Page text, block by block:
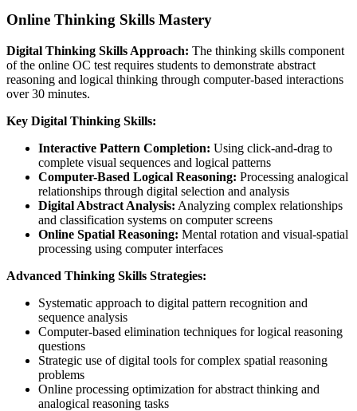
Online Thinking Skills Mastery
Digital Thinking Skills Approach: The thinking skills component
of the online OC test requires students to demonstrate abstract
reasoning and logical thinking through computer-based interactions
over 30 minutes.
Key Digital Thinking Skills:
Interactive Pattern Completion: Using click-and-drag to
complete visual sequences and logical patterns
Computer-Based Logical Reasoning: Processing analogical
relationships through digital selection and analysis
Digital Abstract Analysis: Analyzing complex relationships
and classification systems on computer screens
Online Spatial Reasoning: Mental rotation and visual-spatial
processing using computer interfaces
Advanced Thinking Skills Strategies:
Systematic approach to digital pattern recognition and
sequence analysis
Computer-based elimination techniques for logical reasoning
questions
Strategic use of digital tools for complex spatial reasoning
problems
Online processing optimization for abstract thinking and
analogical reasoning tasks